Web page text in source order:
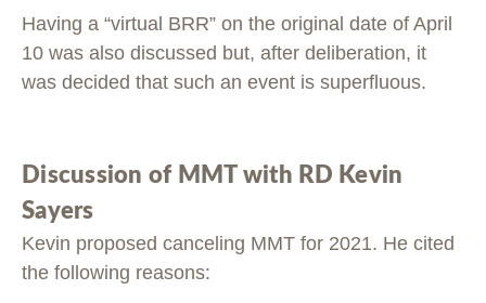
Having a “virtual BRR” on the original date of April
10 was also discussed but, after deliberation, it
was decided that such an event is superfluous.
Discussion of MMT with RD Kevin
Sayers
Kevin proposed canceling MMT for 2021. He cited
the following reasons: